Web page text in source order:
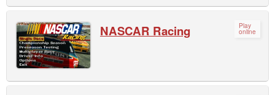
Play
online
NASCAR Racing